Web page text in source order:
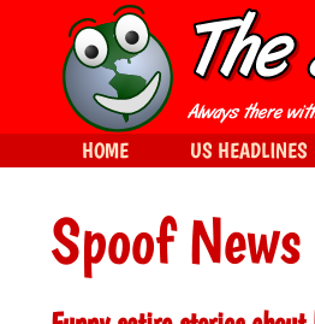
Spoof
HOME US HEADLINES